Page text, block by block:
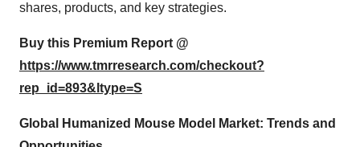
shares, products, and key strategies.
Buy this Premium Report @
https://www.tmrresearch.com/checkout?
rep_id=893&ltype=S
Global Humanized Mouse Model Market: Trends and